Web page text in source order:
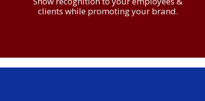
clients while promoting your brand.